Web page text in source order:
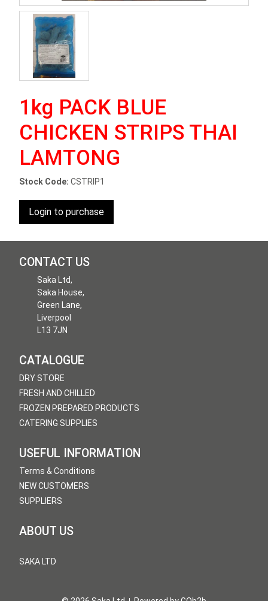
1kg PACK BLUE
CHICKEN STRIPS THAI
LAMTONG
Stock Code: CSTRIP1
Login to purchase
CONTACT US
Saka Ltd,
Saka House,
Green Lane,
Liverpool
L13 7JN
CATALOGUE
DRY STORE
FRESH AND CHILLED
FROZEN PREPARED PRODUCTS
CATERING SUPPLIES
USEFUL INFORMATION
Terms & Conditions
NEW CUSTOMERS
SUPPLIERS
ABOUT US
SAKA LTD